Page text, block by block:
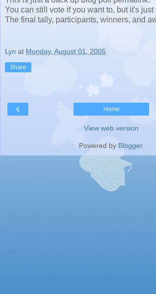
You can still vote if you want to, but it's just
The final tally, participants, winners, and
Lyn at Monday, August 01, 2005
Share
‹ Home
View web version
Powered by Blogger.